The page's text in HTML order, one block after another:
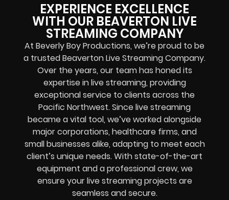
EXPERIENCE EXCELLENCE
WITH OUR BEAVERTON LIVE
STREAMING COMPANY
At Beverly Boy Productions, we’re proud to be
a trusted Beaverton Live Streaming Company.
Over the years, our team has honed its
expertise in live streaming, providing
exceptional service to clients across the
Pacific Northwest. Since live streaming
became a vital tool, we’ve worked alongside
major corporations, healthcare firms, and
small businesses alike, adapting to meet each
client’s unique needs. With state-of-the-art
equipment and a professional crew, we
ensure your live streaming projects are
seamless and secure.